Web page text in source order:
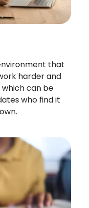
that
harder and
can be
who find it